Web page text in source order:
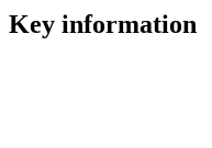
Key information